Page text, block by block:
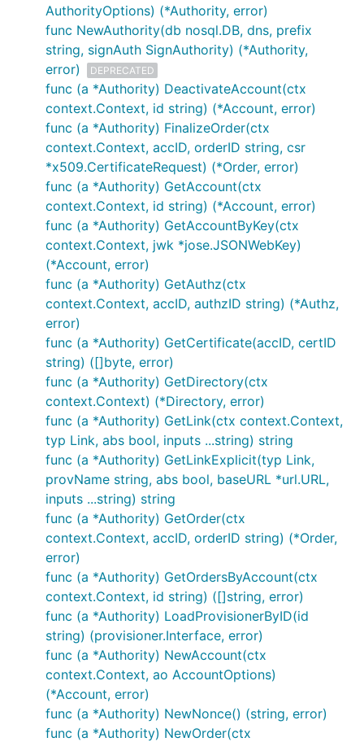
AuthorityOptions) (*Authority, error)
func NewAuthority(db nosql.DB, dns, prefix
string, signAuth SignAuthority) (*Authority,
error)
DEPRECATED
func (a *Authority) DeactivateAccount(ctx
context.Context, id string) (*Account, error)
func (a *Authority) FinalizeOrder(ctx
context.Context, accID, orderID string, csr
*x509.CertificateRequest) (*Order, error)
func (a *Authority) GetAccount(ctx
context.Context, id string) (*Account, error)
func (a *Authority) GetAccountByKey(ctx
context.Context, jwk *jose.JSONWebKey)
(*Account, error)
func (a *Authority) GetAuthz(ctx
context.Context, accID, authzID string) (*Authz,
error)
func (a *Authority) GetCertificate(accID, certID
string) ([]byte, error)
func (a *Authority) GetDirectory(ctx
context.Context) (*Directory, error)
func (a *Authority) GetLink(ctx context.Context,
typ Link, abs bool, inputs ...string) string
func (a *Authority) GetLinkExplicit(typ Link,
provName string, abs bool, baseURL *url.URL,
inputs ...string) string
func (a *Authority) GetOrder(ctx
context.Context, accID, orderID string) (*Order,
error)
func (a *Authority) GetOrdersByAccount(ctx
context.Context, id string) ([]string, error)
func (a *Authority) LoadProvisionerByID(id
string) (provisioner.Interface, error)
func (a *Authority) NewAccount(ctx
context.Context, ao AccountOptions)
(*Account, error)
func (a *Authority) NewNonce() (string, error)
func (a *Authority) NewOrder(ctx